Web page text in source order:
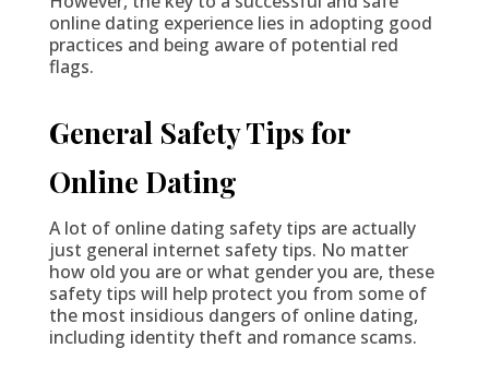
online dating experience lies in adopting good
practices and being aware of potential red
flags.
General Safety Tips for
Online Dating
A lot of online dating safety tips are actually
just general internet safety tips. No matter
how old you are or what gender you are, these
safety tips will help protect you from some of
the most insidious dangers of online dating,
including identity theft and romance scams.